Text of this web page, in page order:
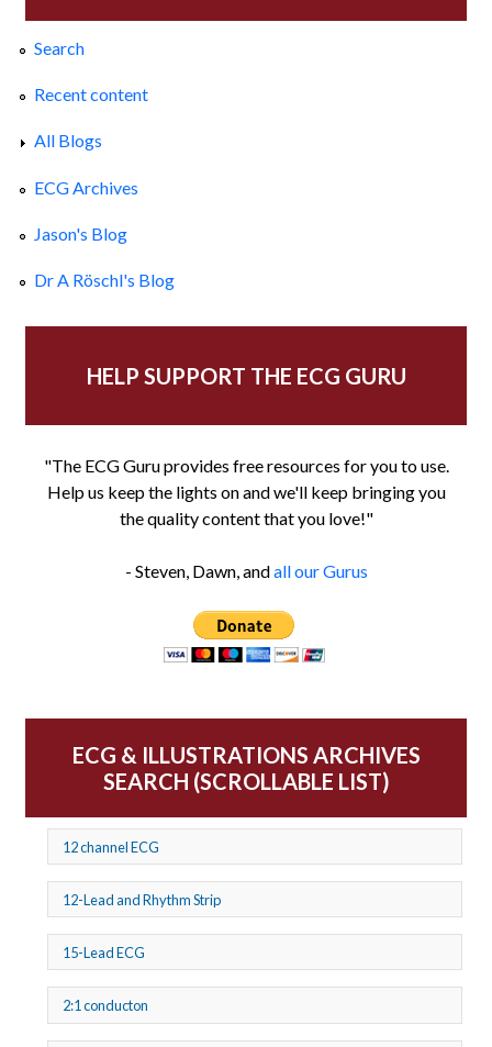
Search
Recent content
All Blogs
ECG Archives
Jason's Blog
Dr A Röschl's Blog
HELP SUPPORT THE ECG GURU
"The ECG Guru provides free resources for you to use.
Help us keep the lights on and we'll keep bringing you
the quality content that you love!"
- Steven, Dawn, andall our Gurus
ECG & ILLUSTRATIONS ARCHIVES
SEARCH (SCROLLABLE LIST)
12 channel ECG
12-Lead and Rhythm Strip
15-Lead ECG
2:1 conducton